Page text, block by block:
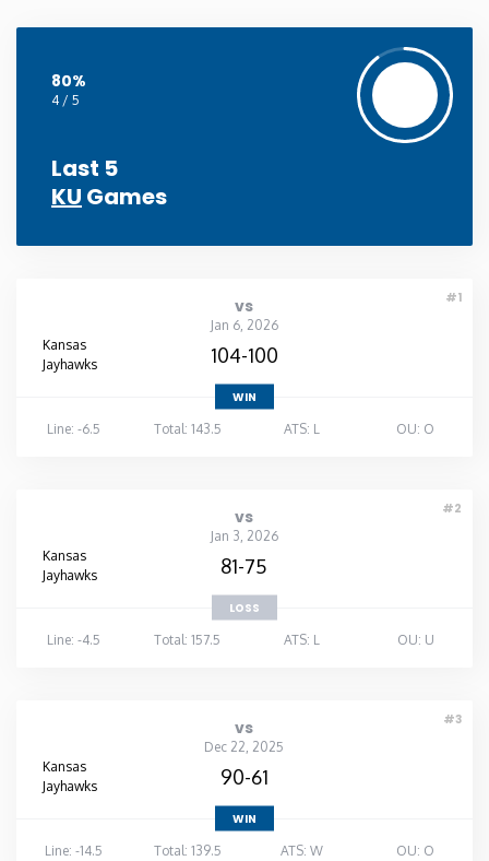
80%
4 / 5
Last 5
KU Games
#1
vs
Jan 6, 2026
Kansas
Jayhawks
104-100
WIN
Line: -6.5
Total: 143.5 ATS: L OU: O
#2
vs
Jan 3, 2026
Kansas
Jayhawks
81-75
LOSS
Line: -4.5
Total: 157.5 ATS: L OU: U
#3
vs
Dec 22, 2025
Kansas
Jayhawks
90-61
WIN
Line: -14.5
Total: 139.5 ATS: W OU: O